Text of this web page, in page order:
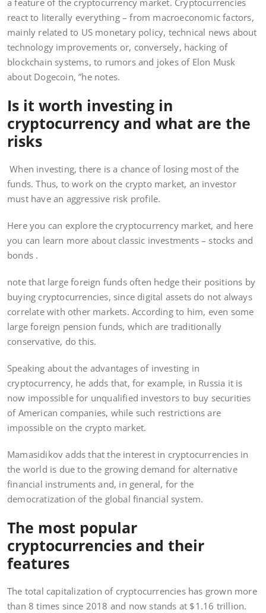
react to literally everything – from macroeconomic factors,
mainly related to US monetary policy, technical news about
technology improvements or, conversely, hacking of
blockchain systems, to rumors and jokes of Elon Musk
about Dogecoin, ”he notes.
Is it worth investing in
cryptocurrency and what are the
risks
When investing, there is a chance of losing most of the
funds. Thus, to work on the crypto market, an investor
must have an aggressive risk profile.
Here you can explore the cryptocurrency market, and here
you can learn more about classic investments – stocks and
bonds .
note that large foreign funds often hedge their positions by
buying cryptocurrencies, since digital assets do not always
correlate with other markets. According to him, even some
large foreign pension funds, which are traditionally
conservative, do this.
Speaking about the advantages of investing in
cryptocurrency, he adds that, for example, in Russia it is
now impossible for unqualified investors to buy securities
of American companies, while such restrictions are
impossible on the crypto market.
Mamasidikov adds that the interest in cryptocurrencies in
the world is due to the growing demand for alternative
financial instruments and, in general, for the
democratization of the global financial system.
The most popular
cryptocurrencies and their
features
The total capitalization of cryptocurrencies has grown more
than 8 times since 2018 and now stands at $1.16 trillion.